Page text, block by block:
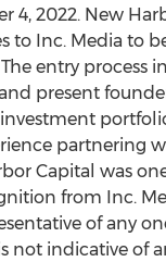
4, 2022. New
to Inc. Media to
entry process
present
partnering
Capital was
from Inc.
of any
not indicative of